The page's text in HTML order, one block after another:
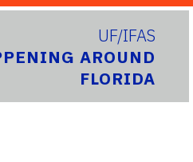
UF/IFAS
AROUND
FLORIDA